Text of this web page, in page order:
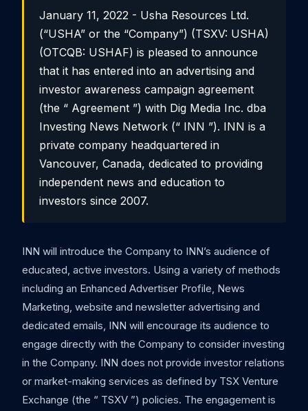
January 11, 2022 - Usha Resources Ltd.
(“USHA” or the “Company”) (TSXV: USHA)
(OTCQB: USHAF) is pleased to announce
that it has entered into an advertising and
investor awareness campaign agreement
(the “ Agreement ”) with Dig Media Inc. dba
Investing News Network (“ INN ”). INN is a
private company headquartered in
Vancouver, Canada, dedicated to providing
independent news and education to
investors since 2007.
INN will introduce the Company to INN’s audience of
educated, active investors. Using a variety of methods
including an Enhanced Advertiser Profile, News
Marketing, website and newsletter advertising and
dedicated emails, INN will encourage its audience to
engage directly with the Company to consider investing
in the Company. INN does not provide investor relations
or market-making services as defined by TSX Venture
Exchange (the “ TSXV ”) policies. The engagement is